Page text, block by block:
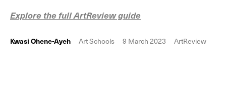
Explore the full ArtReview guide
Kwasi Ohene-Ayeh Art Schools 9 March 2023 ArtReview